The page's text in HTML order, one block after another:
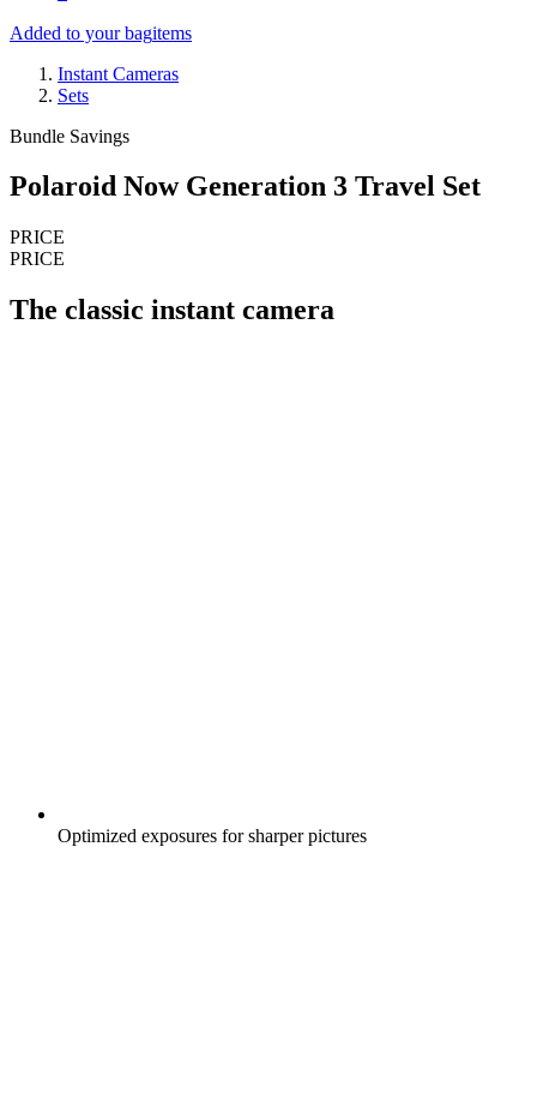
Added to your bagitems
Instant Cameras
Sets
Bundle Savings
Polaroid Now Generation 3 Travel Set
PRICE
PRICE
The classic instant camera
Optimized exposures for sharper pictures